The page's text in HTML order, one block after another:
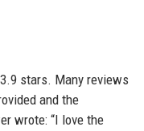
stars. Many reviews
and the
wrote: “I love the